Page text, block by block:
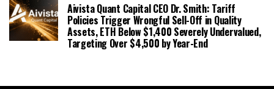
Aivista Quant Capital CEO Dr. Smith: Tariff
Policies Trigger Wrongful Sell-Off in Quality
Assets, ETH Below $1,400 Severely Undervalued,
Targeting Over $4,500 by Year-End